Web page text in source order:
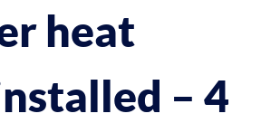
heat
– 4